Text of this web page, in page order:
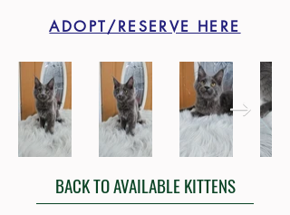
ADOPT/RESERVE HERE
BACK TO AVAILABLE KITTENS